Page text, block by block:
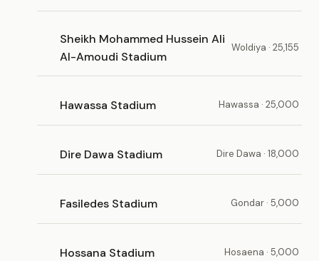
Sheikh Mohammed Hussein Ali
Al-Amoudi Stadium
Woldiya · 25,155
Hawassa Stadium Hawassa · 25,000
Dire Dawa Stadium Dire Dawa · 18,000
Fasiledes Stadium Gondar · 5,000
Hossana Stadium Hosaena · 5,000